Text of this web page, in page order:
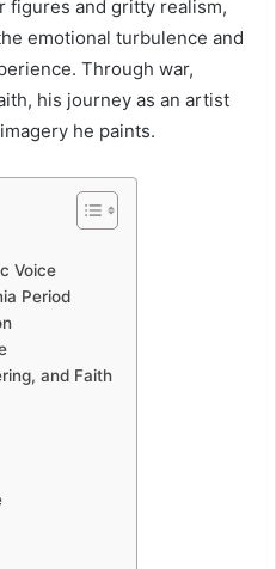
figures and gritty realism,
emotional turbulence and
Through war,
his journey as an artist
he paints.
Voice
Period
and Faith